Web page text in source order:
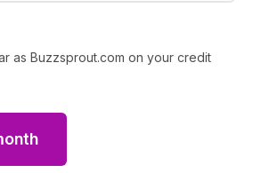
as Buzzsprout.com on your credit